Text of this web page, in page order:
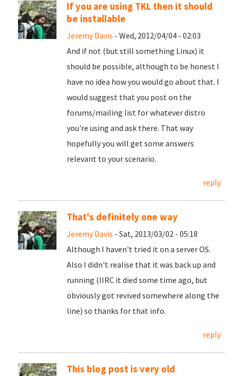
If you are using TKL then it should
be installable
Jeremy Davis - Wed, 2012/04/04 - 02:03
And if not (but still something Linux) it
should be possible, although to be honest I
have no idea how you would go about that. I
would suggest that you post on the
forums/mailing list for whatever distro
you're using and ask there. That way
hopefully you will get some answers
relevant to your scenario.
reply
That's definitely one way
Jeremy Davis - Sat, 2013/03/02 - 05:18
Although I haven't tried it on a server OS.
Also I didn't realise that it was back up and
running (IIRC it died some time ago, but
obviously got revived somewhere along the
line) so thanks for that info.
reply
This blog post is very old